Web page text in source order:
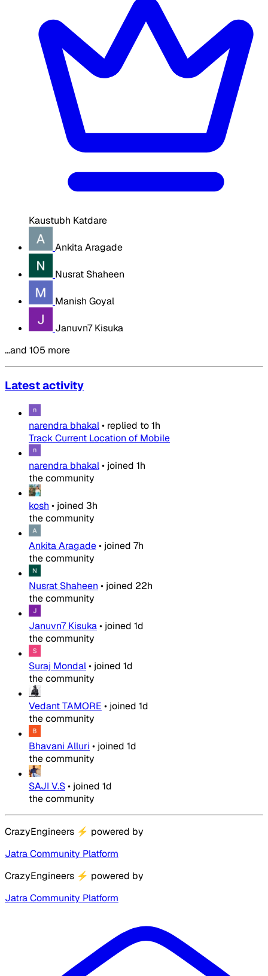
Kaustubh Katdare
Ankita Aragade
Nusrat Shaheen
Manish Goyal
Januvn7 Kisuka
…and 105 more
Latest activity
narendra bhakal• replied to1h
Track Current Location of Mobile
narendra bhakal• joined 1h
the community
kosh • joined 3h
the community
Ankita Aragade• joined 7h
the community
Nusrat Shaheen • joined 22h
the community
Januvn7 Kisuka• joined 1d
the community
Suraj Mondal• joined 1d
the community
Vedant TAMORE • joined 1d
the community
Bhavani Alluri • joined 1d
the community
SAJI V.S• joined 1d
the community
CrazyEngineers ⚡ powered by
Jatra Community Platform
CrazyEngineers ⚡ powered by
Jatra Community Platform